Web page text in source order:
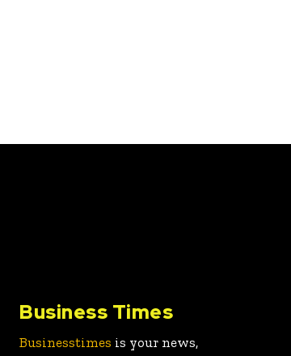
Business Times
Businesstimes is your news,